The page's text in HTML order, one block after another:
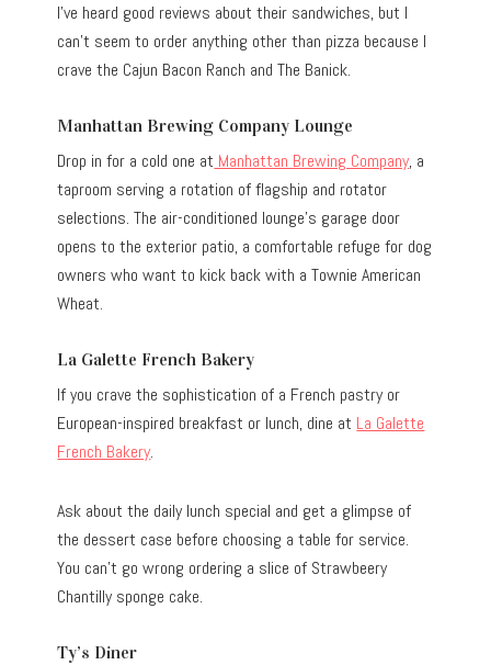
I’ve heard good reviews about their sandwiches, but I
can’t seem to order anything other than pizza because I
crave the Cajun Bacon Ranch and The Banick.
Manhattan Brewing Company Lounge
Drop in for a cold one at Manhattan Brewing Company, a
taproom serving a rotation of flagship and rotator
selections. The air-conditioned lounge’s garage door
opens to the exterior patio, a comfortable refuge for dog
owners who want to kick back with a Townie American
Wheat.
La Galette French Bakery
If you crave the sophistication of a French pastry or
European-inspired breakfast or lunch, dine at La Galette
French Bakery.
Ask about the daily lunch special and get a glimpse of
the dessert case before choosing a table for service.
You can’t go wrong ordering a slice of Strawbeery
Chantilly sponge cake.
Ty’s Diner